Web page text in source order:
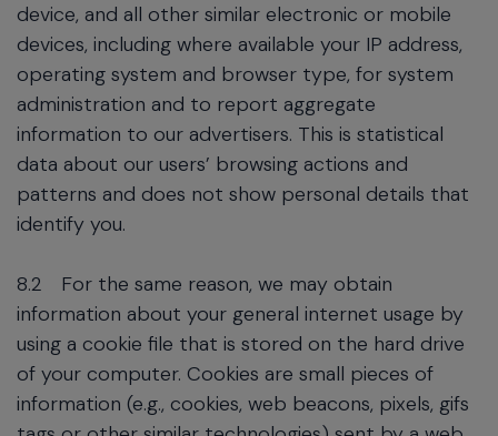
device, and all other similar electronic or mobile
devices, including where available your IP address,
operating system and browser type, for system
administration and to report aggregate
information to our advertisers. This is statistical
data about our users’ browsing actions and
patterns and does not show personal details that
identify you.
8.2
For the same reason, we may obtain
information about your general internet usage by
using a cookie file that is stored on the hard drive
of your computer. Cookies are small pieces of
information (e.g., cookies, web beacons, pixels, gifs